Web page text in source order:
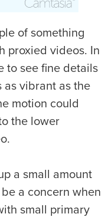
of something
proxied videos. In
to see fine details
as vibrant as the
motion could
the lower
a small amount
a concern when
small primary